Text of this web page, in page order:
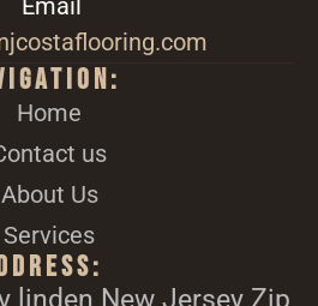
Email
Home
us
About Us
Services